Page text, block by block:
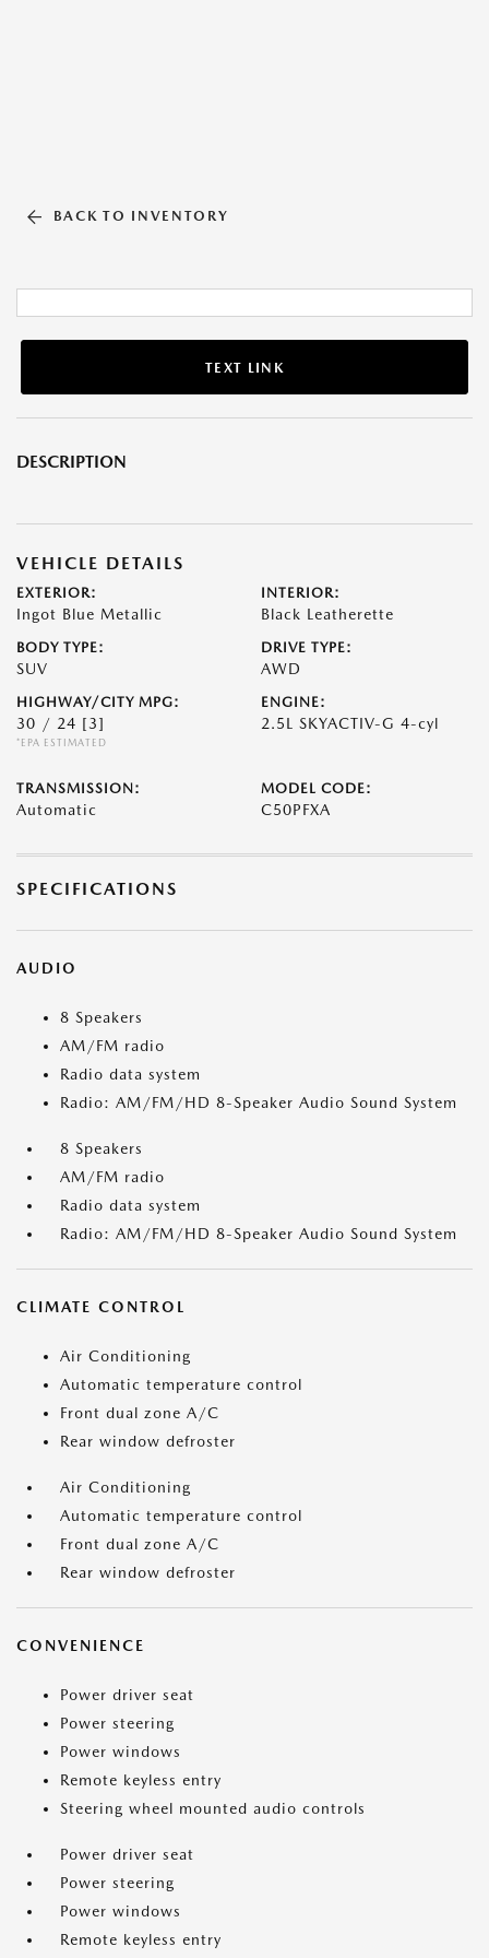
BACK TO INVENTORY
TEXT LINK
DESCRIPTION
VEHICLE DETAILS
EXTERIOR:
Ingot Blue Metallic
INTERIOR:
Black Leatherette
BODY TYPE:
SUV
DRIVE TYPE:
AWD
HIGHWAY/CITY MPG:
30 / 24 [3]
*EPA ESTIMATED
ENGINE:
2.5L SKYACTIV-G 4-cyl
TRANSMISSION:
Automatic
MODEL CODE:
C50PFXA
SPECIFICATIONS
AUDIO
8 Speakers
AM/FM radio
Radio data system
Radio: AM/FM/HD 8-Speaker Audio Sound System
8 Speakers
AM/FM radio
Radio data system
Radio: AM/FM/HD 8-Speaker Audio Sound System
CLIMATE CONTROL
Air Conditioning
Automatic temperature control
Front dual zone A/C
Rear window defroster
Air Conditioning
Automatic temperature control
Front dual zone A/C
Rear window defroster
CONVENIENCE
Power driver seat
Power steering
Power windows
Remote keyless entry
Steering wheel mounted audio controls
Power driver seat
Power steering
Power windows
Remote keyless entry